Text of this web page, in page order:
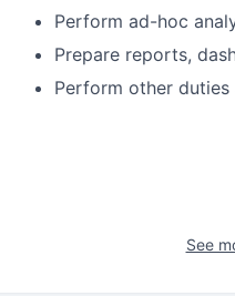
Perform ad-hoc
Prepare reports,
Perform other duties
See